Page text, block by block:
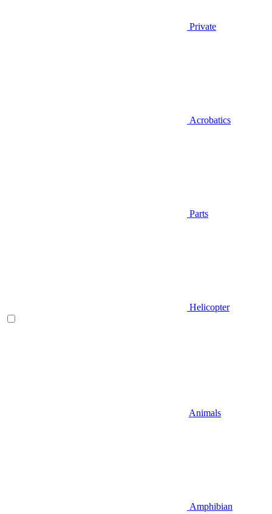
Private
Acrobatics
Parts
Helicopter
Animals
Amphibian